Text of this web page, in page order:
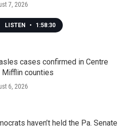
7, 2026
LISTEN • 1:58:30
cases confirmed in Centre
Mifflin counties
6, 2026
haven’t held the Pa. Senate